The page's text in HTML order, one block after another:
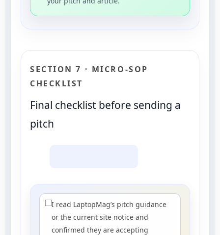
SECTION 7 · MICRO-SOP
CHECKLIST
Final checklist before sending a
pitch
I read LaptopMag’s pitch guidance
or the current site notice and
confirmed they are accepting